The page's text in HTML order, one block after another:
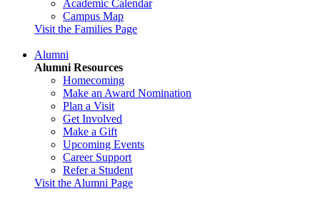
Academic Calendar
Campus Map
Visit the Families Page
Alumni
Alumni Resources
Homecoming
Make an Award Nomination
Plan a Visit
Get Involved
Make a Gift
Upcoming Events
Career Support
Refer a Student
Visit the Alumni Page